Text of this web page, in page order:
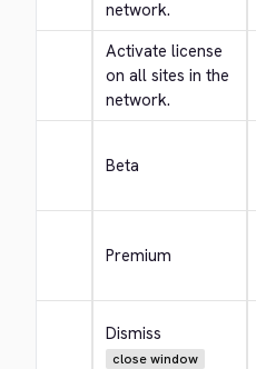
network.
Activate license
on all sites in the
network.
Beta
Premium
Dismiss
close window